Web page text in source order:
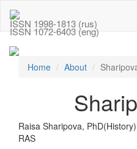
ISSN 1998-1813 (rus)
ISSN 1072-6403 (eng)
Home About
Raisa Sharipova,
RAS